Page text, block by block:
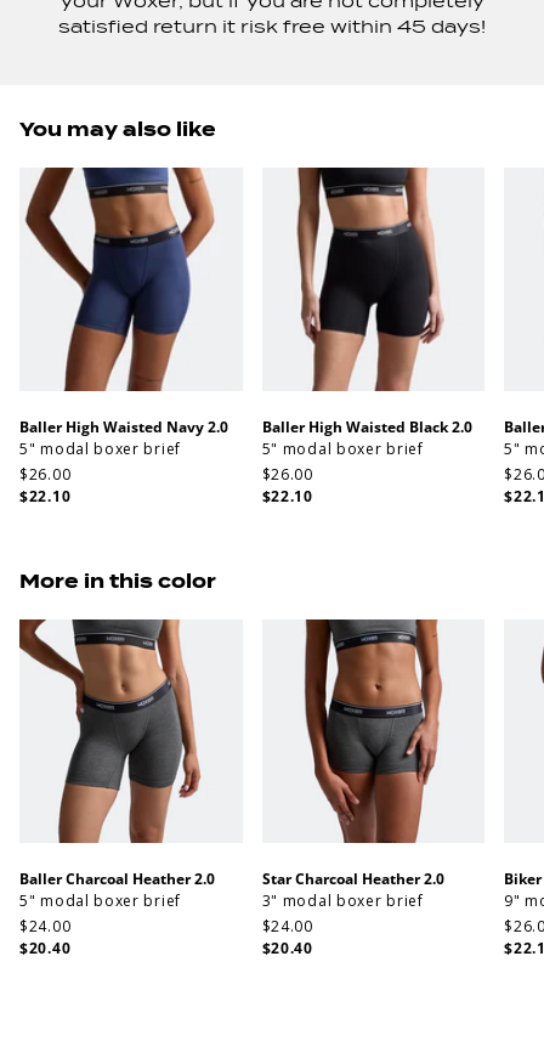
satisfied return it risk free within 45 days!
You may also like
Baller High Waisted Navy 2.0
5" modal boxer brief
$26.00
$22.10
Baller High Waisted Black 2.0
5" modal boxer brief
$26.00
$22.10
5"
More in this color
Baller Charcoal Heather 2.0
5" modal boxer brief
$24.00
$20.40
Star Charcoal Heather 2.0
3" modal boxer brief
$24.00
$20.40
9"